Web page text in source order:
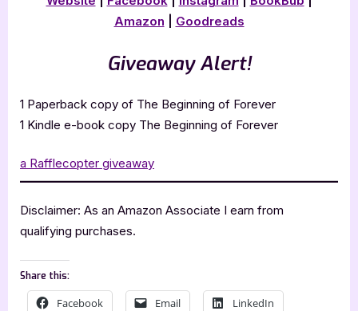
Amazon
Goodreads
Giveaway Alert!
1 Paperback copy of The Beginning of Forever
1 Kindle e-book copy The Beginning of Forever
a Rafflecopter giveaway
Disclaimer: As an Amazon Associate I earn from
qualifying purchases.
Share this:
Facebook Email LinkedIn